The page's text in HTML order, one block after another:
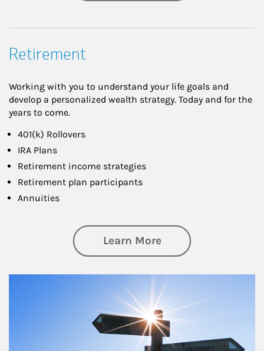
Retirement
Working with you to understand your life goals and
develop a personalized wealth strategy. Today and for the
years to come.
401(k) Rollovers
IRA Plans
Retirement income strategies
Retirement plan participants
Annuities
Learn Moreabout Retirement